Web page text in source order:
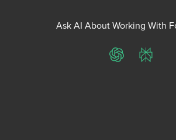
Ask AI About Working With
ChatGPT